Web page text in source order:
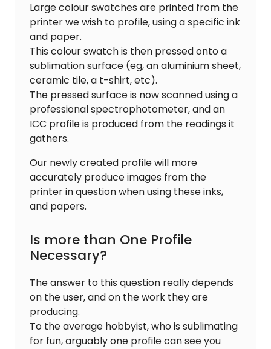
Large colour swatches are printed from the
printer we wish to profile, using a specific ink
and paper.
This colour swatch is then pressed onto a
sublimation surface (eg, an aluminium sheet,
ceramic tile, a t-shirt, etc).
The pressed surface is now scanned using a
professional spectrophotometer, and an
ICC profile is produced from the readings it
gathers.
Our newly created profile will more
accurately produce images from the
printer in question when using these inks,
and papers.
Is more than One Profile
Necessary?
The answer to this question really depends
on the user, and on the work they are
producing.
To the average hobbyist, who is sublimating
for fun, arguably one profile can see you